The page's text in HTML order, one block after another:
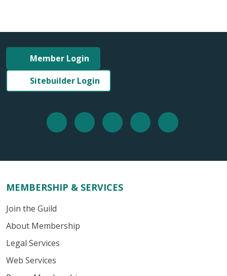
Member Login
Sitebuilder Login
MEMBERSHIP & SERVICES
Join the Guild
About Membership
Legal Services
Web Services